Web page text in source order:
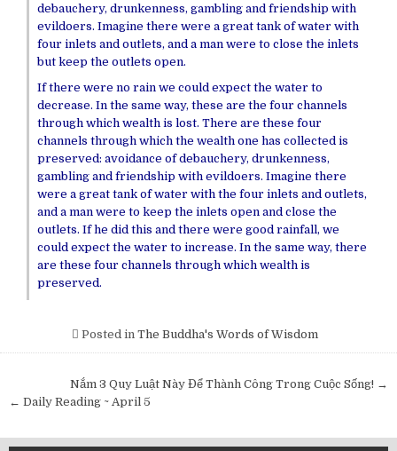
debauchery, drunkenness, gambling and friendship with
evildoers. Imagine there were a great tank of water with
four inlets and outlets, and a man were to close the inlets
but keep the outlets open.
If there were no rain we could expect the water to
decrease. In the same way, these are the four channels
through which wealth is lost. There are these four
channels through which the wealth one has collected is
preserved: avoidance of debauchery, drunkenness,
gambling and friendship with evildoers. Imagine there
were a great tank of water with the four inlets and outlets,
and a man were to keep the inlets open and close the
outlets. If he did this and there were good rainfall, we
could expect the water to increase. In the same way, there
are these four channels through which wealth is
preserved.
Posted in The Buddha's Words of Wisdom
navigation
Nắm 3 Quy Luật Này Để Thành Công Trong Cuộc Sống! →
← Daily Reading ~ April 5